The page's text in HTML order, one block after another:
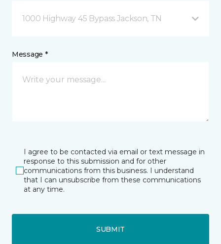
1000 Highway 45 Bypass Jackson, TN
Message *
I agree to be contacted via email or text message in
response to this submission and for other
communications from this business. I understand
that I can unsubscribe from these communications
at any time.
SUBMIT